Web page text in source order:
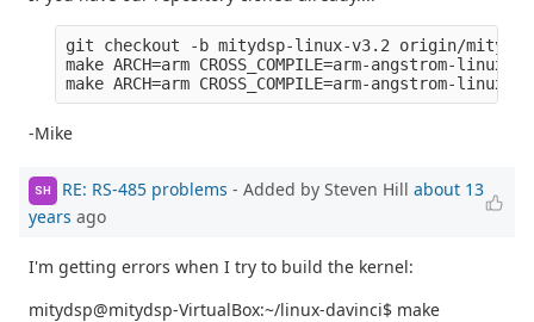
git checkout -b mitydsp-linux-v3.2 origin/
make ARCH=arm CROSS_COMPILE=arm-angstrom-
-Mike
SH RE: RS-485 problems - Added by Steven Hill about 13
years ago
I'm getting errors when I try to build the kernel:
mitydsp@mitydsp-VirtualBox:~/linux-davinci$ make